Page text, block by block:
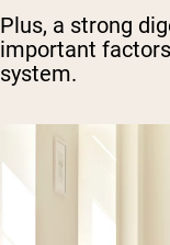
Plus, a strong
important
system.